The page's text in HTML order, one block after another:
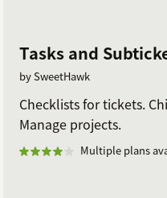
Tasks and
by SweetHawk
Checklists for tickets.
Manage projects.
Multiple plans